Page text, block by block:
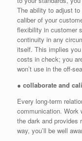
The ability to adjust
caliber of your
flexibility in customer
continuity in any
itself. This implies
costs in check; you
won’t use in the off-
● collaborate and
Every long-term
communication. Work
the dark and provides
way, you’ll be well